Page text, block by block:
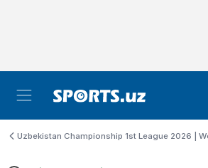
Uzbekistan Championship 1st League 2026 |